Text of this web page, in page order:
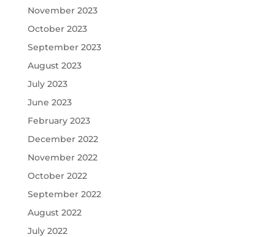
November 2023
October 2023
September 2023
August 2023
July 2023
June 2023
February 2023
December 2022
November 2022
October 2022
September 2022
August 2022
July 2022